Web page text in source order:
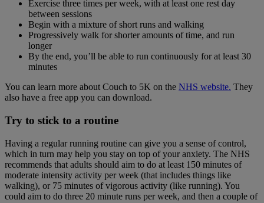
Exercise three times per week, with at least one rest day
between sessions
Begin with a mixture of short runs and walking
Progressively walk for shorter amounts of time, and run
longer
By the end, you’ll be able to run continuously for at least 30
minutes
You can learn more about Couch to 5K on the NHS website. They
also have a free app you can download.
Try to stick to a routine
Having a regular running routine can give you a sense of control,
which in turn may help you stay on top of your anxiety. The NHS
recommends that adults should aim to do at least 150 minutes of
moderate intensity activity per week (that includes things like
walking), or 75 minutes of vigorous activity (like running). You
could aim to do three 20 minute runs per week, and then a couple of